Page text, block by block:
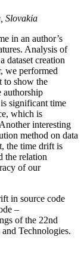
Slovakia
in an author’s
Analysis of
dataset creation
we performed
to show the
authorship
significant time
which is
interesting
method on data
the time drift is
the relation
of our
in source code
–
of the 22nd
Technologies.